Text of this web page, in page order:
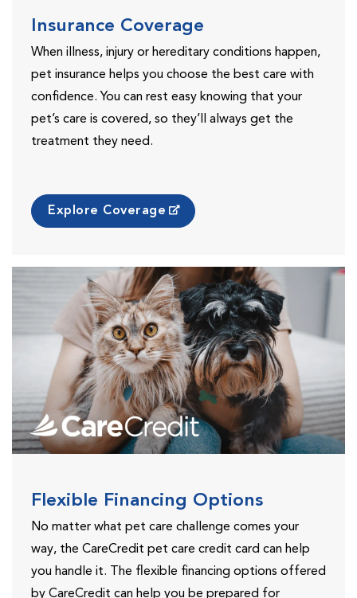
Insurance Coverage
When illness, injury or hereditary conditions happen,
pet insurance helps you choose the best care with
confidence. You can rest easy knowing that your
pet’s care is covered, so they’ll always get the
treatment they need.
Explore Coverage
Flexible Financing Options
No matter what pet care challenge comes your
way, the CareCredit pet care credit card can help
you handle it. The flexible financing options offered
by CareCredit can help you be prepared for